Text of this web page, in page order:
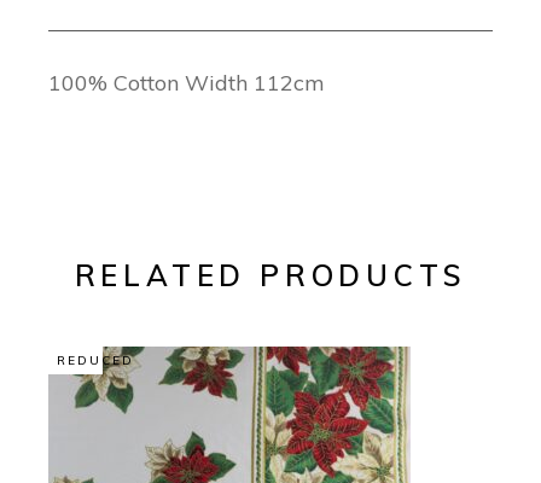
100% Cotton Width 112cm
RELATED PRODUCTS
REDUCED